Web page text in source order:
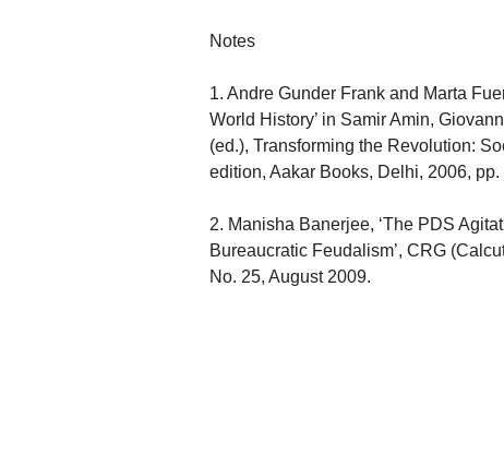
Notes
1. Andre Gunder Frank and Marta
World History’ in Samir Amin,
(ed.), Transforming the Revolution:
edition, Aakar Books, Delhi, 2006, pp.
2. Manisha Banerjee, ‘The PDS
Bureaucratic Feudalism’, CRG
No. 25, August 2009.